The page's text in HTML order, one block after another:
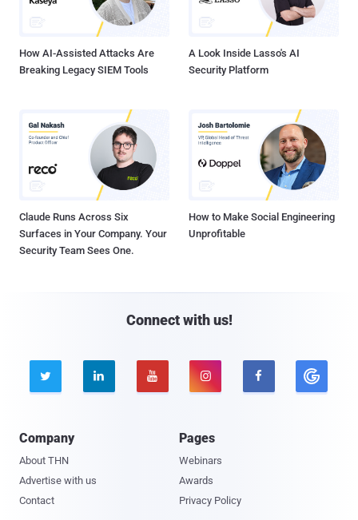
How AI-Assisted Attacks Are
Breaking Legacy SIEM Tools
A Look Inside Lasso's AI
Security Platform
Claude Runs Across Six
Surfaces in Your Company. Your
Security Team Sees One.
How to Make Social Engineering
Unprofitable
Connect with us!
    
Company
About THN
Advertise with us
Contact
Pages
Webinars
Awards
Privacy Policy